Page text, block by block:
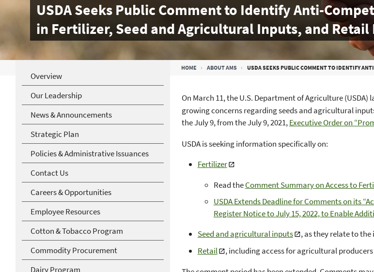
USDA Seeks Public Comment to Identify Anti-
in Fertilizer, Seed and Agricultural Inputs, and Retail
Breadcrumb HOME ABOUT AMS USDA SEEKS PUBLIC COMMENT TO IDENTIFY ANTI-
Overview
Our Leadership
News & Announcements
Strategic Plan
Policies & Administrative Issuances
Contact Us
Careers & Opportunities
Employee Resources
Cotton & Tobacco Program
Commodity Procurement
Dairy Program
On March 11, the U.S. Department of Agriculture (USDA)
growing concerns regarding seeds and agricultural
the July 9, from the July 9, 2021,Executive Order on
USDA is seeking information specifically on:
Fertilizer
Read theComment Summary on Access to
USDA Extends Deadline for Comments on its
Register Notice to July 15, 2022, to Enable
Seed and agricultural inputs
, as they relate to
Retail
, including access for agricultural